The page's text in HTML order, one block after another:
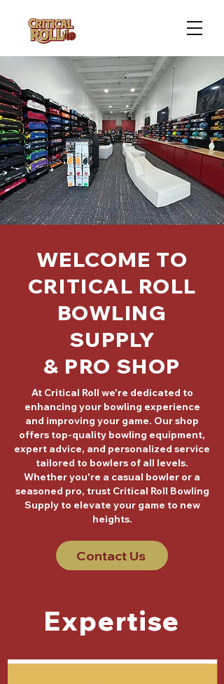
WELCOME TO
CRITICAL ROLL
BOWLING
SUPPLY
& PRO SHOP
At Critical Roll we're dedicated to
enhancing your bowling experience
and improving your game. Our shop
offers top-quality bowling equipment,
expert advice, and personalized service
tailored to bowlers of all levels.
Whether you're a casual bowler or a
seasoned pro, trust Critical Roll Bowling
Supply to elevate your game to new
heights.
Contact Us
Expertise